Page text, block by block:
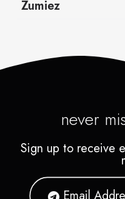
never
Sign up to receive